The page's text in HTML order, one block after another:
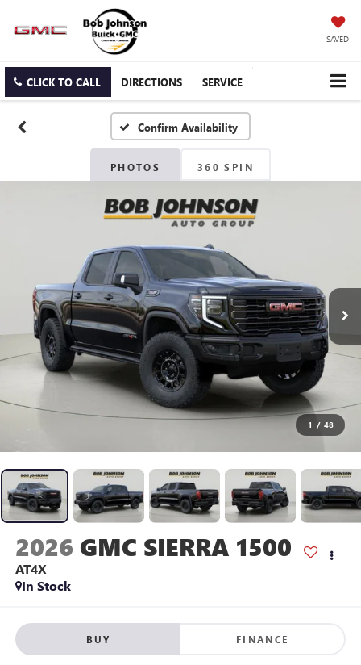
SAVED
CLICK TO CALL DIRECTIONS SERVICE
Confirm Availability
PHOTOS 360 SPIN
1 / 48
2026 GMC SIERRA 1500
AT4X
In Stock
BUY FINANCE